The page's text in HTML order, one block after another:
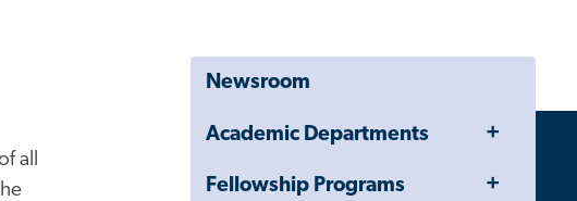
Newsroom
Academic Departments
Toggle
Fellowship Programs
Toggle
all